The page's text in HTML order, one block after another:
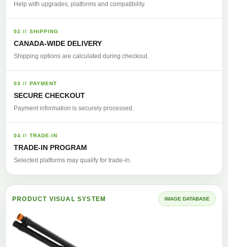
Help with upgrades, platforms and compatibility.
02 // SHIPPING
CANADA-WIDE DELIVERY
Shipping options are calculated during checkout.
03 // PAYMENT
SECURE CHECKOUT
Payment information is securely processed.
04 // TRADE-IN
TRADE-IN PROGRAM
Selected platforms may qualify for trade-in.
PRODUCT VISUAL SYSTEM IMAGE DATABASE